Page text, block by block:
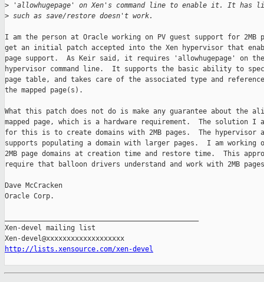
> 'allowhugepage' on Xen's command line to enable it. It has
> such as save/restore doesn't work.
I am the person at Oracle working on PV guest support for
get an initial patch accepted into the Xen hypervisor that
page support.  As Keir said, it requires 'allowhugepage' on
hypervisor command line.  It supports the basic ability to
page table, and takes care of the associated type and
the mapped page(s).
What this patch does not do is make any guarantee about the
mapped page, which is a hardware requirement.  The solution I
for this is to create domains with 2MB pages.  The hypervisor
supports populating a domain with larger pages.  I am working
2MB page domains at creation time and restore time.  This
require that balloon drivers understand and work with 2MB
Dave McCracken
Oracle Corp.
Xen-devel mailing list
http://lists.xensource.com/xen-devel